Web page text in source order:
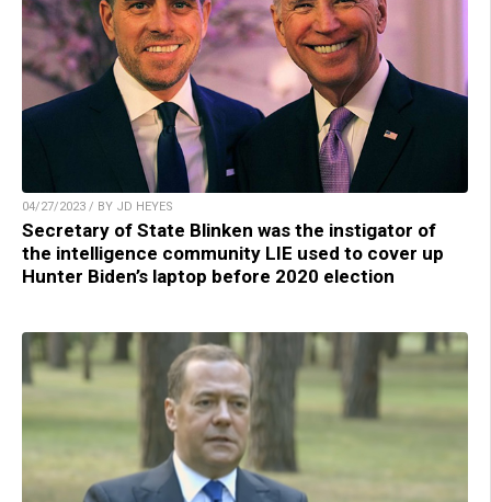
04/27/2023 / BY JD HEYES
Secretary of State Blinken was the instigator of
the intelligence community LIE used to cover up
Hunter Biden’s laptop before 2020 election